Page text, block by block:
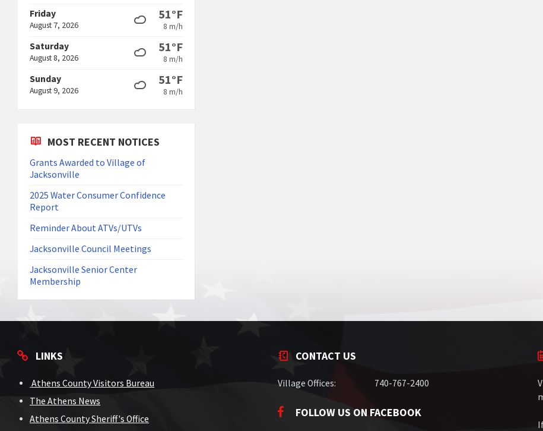
Friday
August 7, 2026
51°F
8 m/h
Saturday
August 8, 2026
51°F
8 m/h
Sunday
August 9, 2026
51°F
8 m/h
MOST RECENT NOTICES
Grants Awarded to Village of
Jacksonville
2025 Water Consumer Confidence
Report
Reminder About ATVs/UTVs
Jacksonville Council Meetings
Jacksonville Senior Center
Membership
LINKS
Athens County Visitors Bureau
The Athens News
Athens County Sheriff's Office
CONTACT US
Village Offices: 740-767-2400
FOLLOW US ON FACEBOOK